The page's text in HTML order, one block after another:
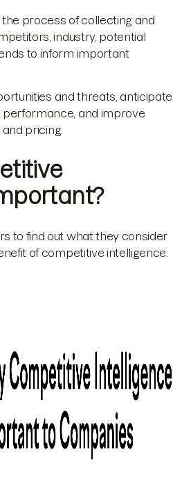
process of collecting and
industry, potential
to inform important
and threats, anticipate
and improve
pricing.
to find out what they consider
of competitive intelligence.